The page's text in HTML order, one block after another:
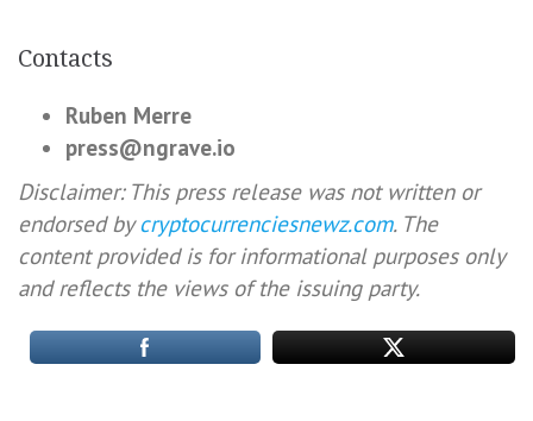
Contacts
Ruben Merre
press@ngrave.io
Disclaimer: This press release was not written or
endorsed bycryptocurrenciesnewz.com. The
content provided is for informational purposes only
and reflects the views of the issuing party.